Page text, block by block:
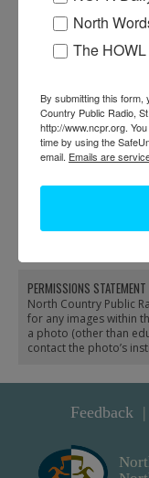
RELATED
Hayes’ sugar
Keene
PERMISSIONS STATEMENT
North Country Public
for any images within
a photo (other than
contact the photo’s
Feedback
North
The
By submitting this form,
Country Public Radio,
http://www.ncpr.org.
time by using the
email. Emails are